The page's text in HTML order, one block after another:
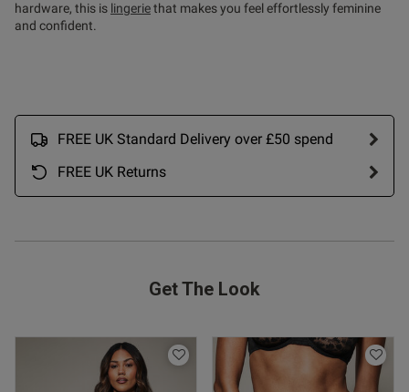
hardware, this is lingeriethat makes you feel effortlessly feminine
and confident.
FREE UK Standard Delivery over £50 spend
FREE UK Returns
Get The Look